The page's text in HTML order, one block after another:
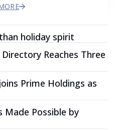
holiday spirit
Reaches Three
Prime Holdings as
Made Possible by